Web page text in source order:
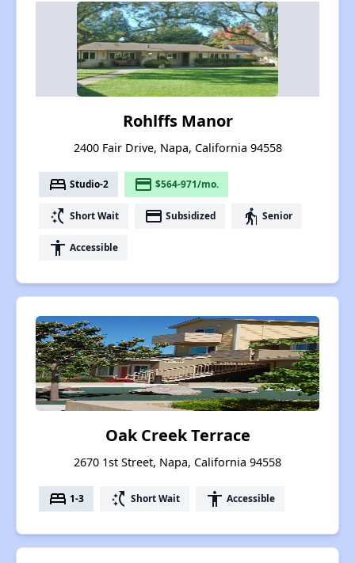
Rohlffs Manor
2400 Fair Drive, Napa, California 94558
bed Studio-2 payment $564-971/mo.
switch_access_shortcut Short Wait payment Subsidized elderly Senior
accessibility Accessible
Oak Creek Terrace
2670 1st Street, Napa, California 94558
bed 1-3 switch_access_shortcut Short Wait accessibility Accessible